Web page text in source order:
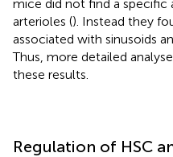
mice did not find a specific
arterioles (). Instead they
associated with sinusoids
Thus, more detailed
these results.
Regulation of HSC